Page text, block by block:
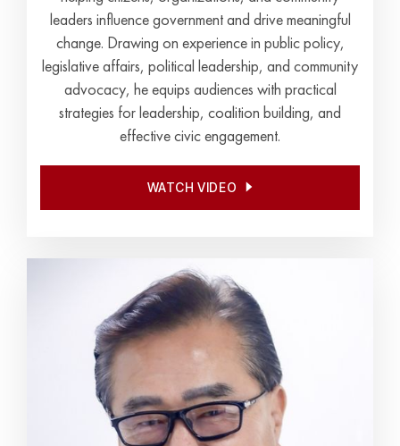
leaders influence government and drive meaningful
change. Drawing on experience in public policy,
legislative affairs, political leadership, and community
advocacy, he equips audiences with practical
strategies for leadership, coalition building, and
effective civic engagement.
WATCH VIDEO
WATCH VIDEO